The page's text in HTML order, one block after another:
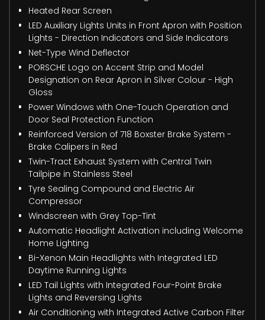
Heated Rear Screen
LED Auxiliary Lights Units in Front Apron with Position
Lights - Direction Indicators and Side Indicators
Net-Type Wind Deflector
PORSCHE Logo on Accent Strip and Model
Designation on Rear Apron in Silver Colour - High
Gloss
Power Windows with One-Touch Operation and
Door Seal Protection Function
Reinforced Version of 718 Boxster Brake System -
Brake Calipers in Red
Twin-Tract Exhaust System with Central Twin
Tailpipe in Stainless Steel
Tyre Sealing Compound and Electric Air
Compressor
Windscreen with Grey Top-Tint
Automatic Headlight Activation including Welcome
Home Lighting
Bi-Xenon Main Headlights with Integrated LED
Daytime Running Lights
LED Tail Lights with Integrated Four-Point Brake
Lights and Reversing Lights
Air Conditioning with Integrated Active Carbon Filter